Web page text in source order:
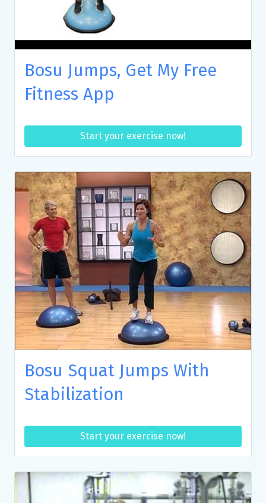
Bosu Jumps, Get My Free
Fitness App
Start your exercise now!
Bosu Squat Jumps With
Stabilization
Start your exercise now!